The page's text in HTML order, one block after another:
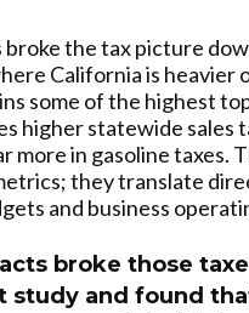
broke the tax picture
California is heavier
some of the highest
higher statewide sales
more in gasoline taxes.
they translate
and business
broke those
study and found